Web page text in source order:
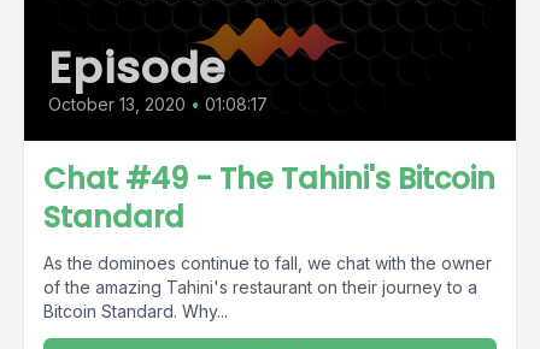
Episode
October 13, 2020 • 01:08:17
Chat #49 - The Tahini's Bitcoin
Standard
As the dominoes continue to fall, we chat with the owner
of the amazing Tahini's restaurant on their journey to a
Bitcoin Standard. Why...